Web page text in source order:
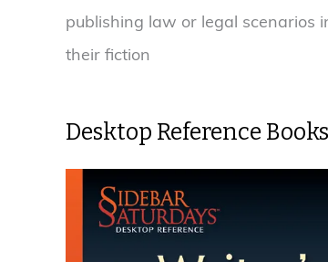
publishing law or legal scenarios
their fiction
Desktop Reference Books